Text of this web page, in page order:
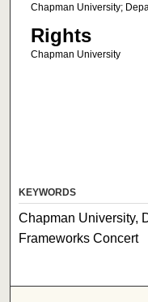
Chapman University;
Rights
Chapman University
KEYWORDS
Chapman University,
Frameworks Concert